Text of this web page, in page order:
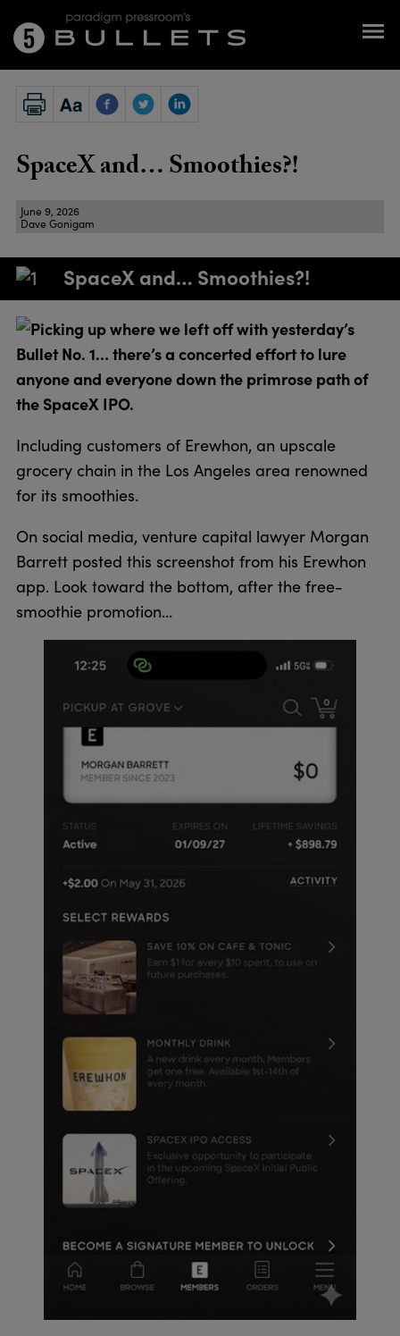
SpaceX and… Smoothies?!
June 9, 2026
Dave Gonigam
SpaceX and… Smoothies?!
Picking up where we left off with yesterday’s
Bullet No. 1… there’s a concerted effort to lure
anyone and everyone down the primrose path of
the SpaceX IPO.
Including customers of Erewhon, an upscale
grocery chain in the Los Angeles area renowned
for its smoothies.
On social media, venture capital lawyer Morgan
Barrett posted this screenshot from his Erewhon
app. Look toward the bottom, after the free-
smoothie promotion…